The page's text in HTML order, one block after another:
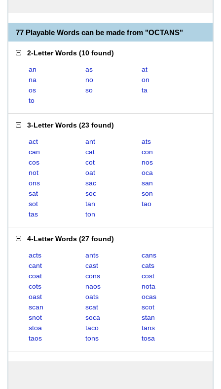
77 Playable Words can be made from "OCTANS"
2-Letter Words (10 found)
an as
at
na
no
on
os
so
ta
to
3-Letter Words (23 found)
act ant
ats
can
cat
con
cos
cot
nos
not
oat
oca
ons
sac
san
sat
soc
son
sot
tan
tao
tas
ton
4-Letter Words (27 found)
acts ants
cans
cant
cast
cats
coat
cons
cost
cots
naos
nota
oast
oats
ocas
scan
scat
scot
snot
soca
stan
stoa
taco
tans
taos
tons tosa